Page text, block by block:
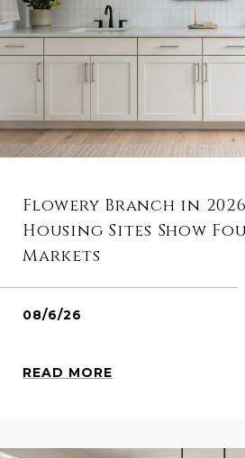
Flowery Branch in
Housing Sites Show
Markets
08/6/26
READ MORE